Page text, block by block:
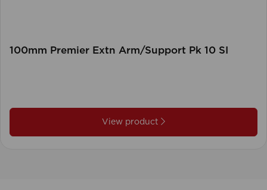
100mm Premier Extn Arm/Support Pk 10 SI
View product